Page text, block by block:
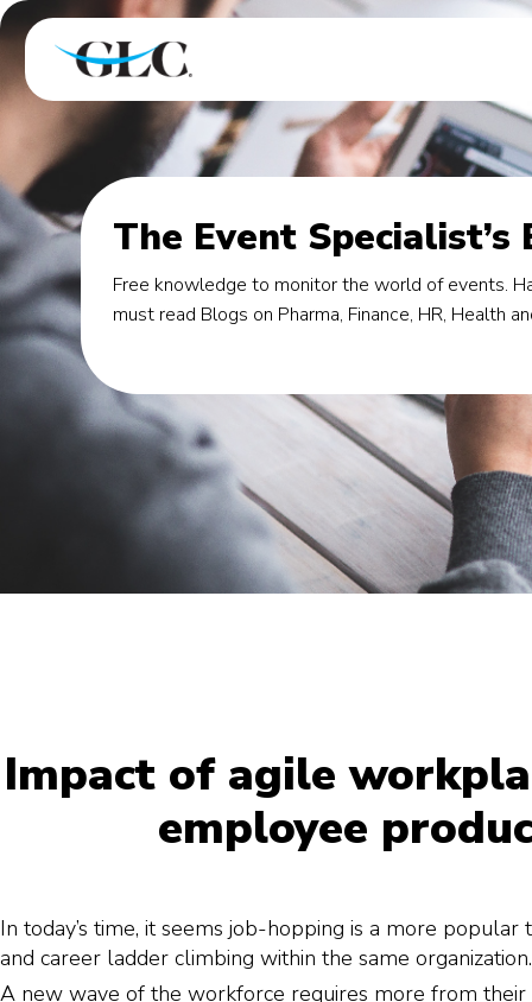
The Event Specialist’s
Free knowledge to monitor the world of events.
must read Blogs on Pharma, Finance, HR, Health
Impact of agile
employee
In today’s time, it seems job-hopping is a more
and career ladder climbing within the same organization.
A new wave of the workforce requires more from